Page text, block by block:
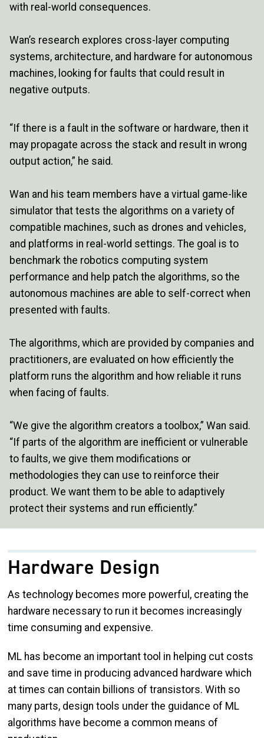
with real-world consequences.
Wan’s research explores cross-layer computing
systems, architecture, and hardware for autonomous
machines, looking for faults that could result in
negative outputs.
“If there is a fault in the software or hardware, then it
may propagate across the stack and result in wrong
output action,” he said.
Wan and his team members have a virtual game-like
simulator that tests the algorithms on a variety of
compatible machines, such as drones and vehicles,
and platforms in real-world settings. The goal is to
benchmark the robotics computing system
performance and help patch the algorithms, so the
autonomous machines are able to self-correct when
presented with faults.
The algorithms, which are provided by companies and
practitioners, are evaluated on how efficiently the
platform runs the algorithm and how reliable it runs
when facing of faults.
“We give the algorithm creators a toolbox,” Wan said.
“If parts of the algorithm are inefficient or vulnerable
to faults, we give them modifications or
methodologies they can use to reinforce their
product. We want them to be able to adaptively
protect their systems and run efficiently.”
Hardware Design
As technology becomes more powerful, creating the
hardware necessary to run it becomes increasingly
time consuming and expensive.
ML has become an important tool in helping cut costs
and save time in producing advanced hardware which
at times can contain billions of transistors. With so
many parts, design tools under the guidance of ML
algorithms have become a common means of